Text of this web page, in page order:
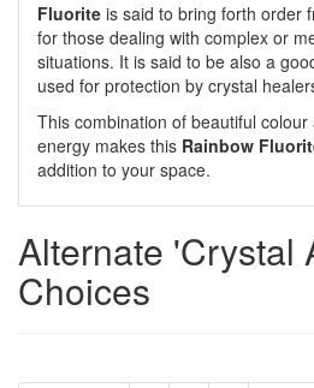
Fluorite is said to bring forth order
for those dealing with complex or
situations. It is said to be also a
used for protection by crystal
This combination of beautiful
energy makes this Rainbow
addition to your space.
Alternate 'Crystal
Choices